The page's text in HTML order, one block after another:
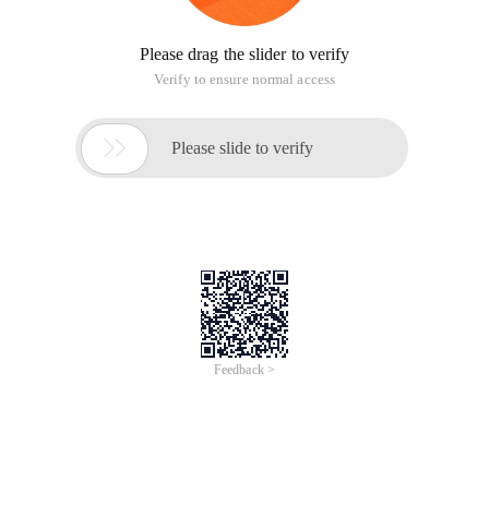
Please drag the slider to verify
Verify to ensure normal access
 Please slide to verify
Feedback >